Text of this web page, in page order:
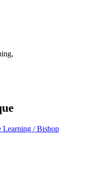
Learning / Bishop